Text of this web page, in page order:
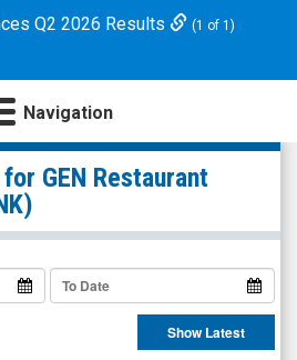
Q2 2026 Results (1 of 1)
Navigation
for GEN Restaurant
Show Latest